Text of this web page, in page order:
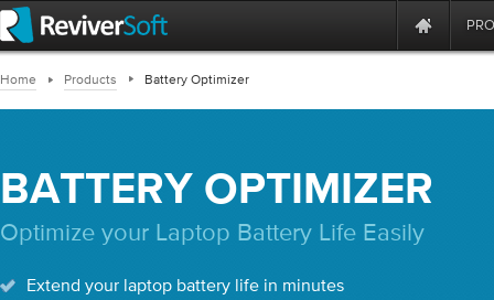
Home Products Battery Optimizer
BATTERY OPTIMIZER
Optimize your Laptop Battery Life Easily
Extend your laptop battery life in minutes